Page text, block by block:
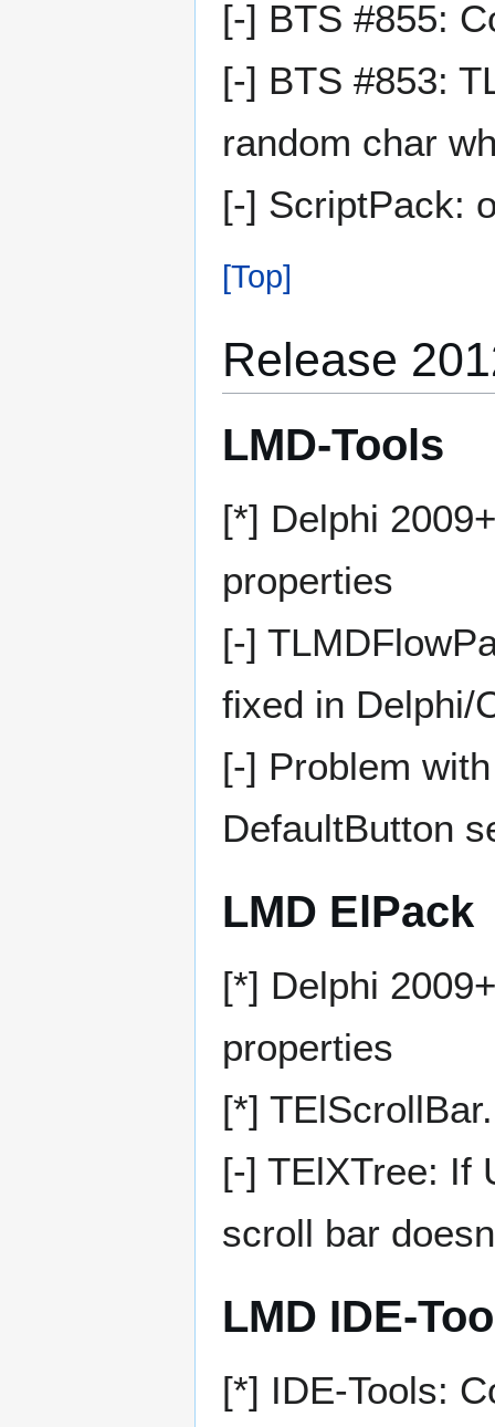
[-] BTS #855:
[-] BTS #853:
random char
[-] ScriptPack:
[Top]
Release
LMD-Tools
[*] Delphi
properties
[-]
fixed in Delphi/
[-] Problem
DefaultButton
LMD ElPack
[*] Delphi
properties
[*]
[-] TElXTree: If
scroll bar
LMD IDE-
[*] IDE-Tools: